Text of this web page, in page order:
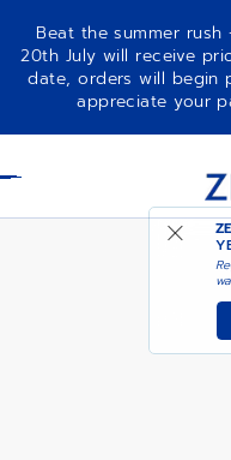
Beat the summer
20th July will receive
date, orders will begin
appreciate your
DEFY SKYLINE 36